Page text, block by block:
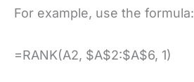
For example, use the formula:
=RANK(A2, $A$2:$A$6, 1)